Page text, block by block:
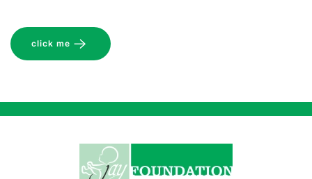
click me